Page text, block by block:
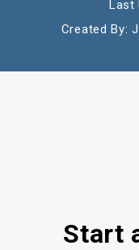
Last
Created By:
Start